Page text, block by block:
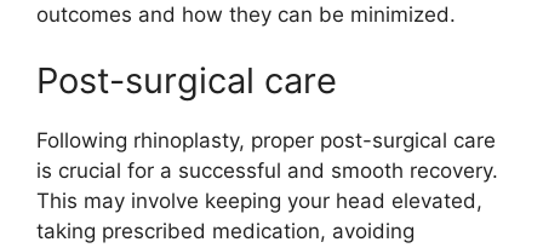
outcomes and how they can be minimized.
Post-surgical care
Following rhinoplasty, proper post-surgical care
is crucial for a successful and smooth recovery.
This may involve keeping your head elevated,
taking prescribed medication, avoiding